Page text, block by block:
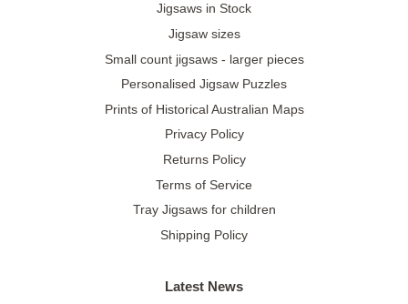
Jigsaws in Stock
Jigsaw sizes
Small count jigsaws - larger pieces
Personalised Jigsaw Puzzles
Prints of Historical Australian Maps
Privacy Policy
Returns Policy
Terms of Service
Tray Jigsaws for children
Shipping Policy
Latest News